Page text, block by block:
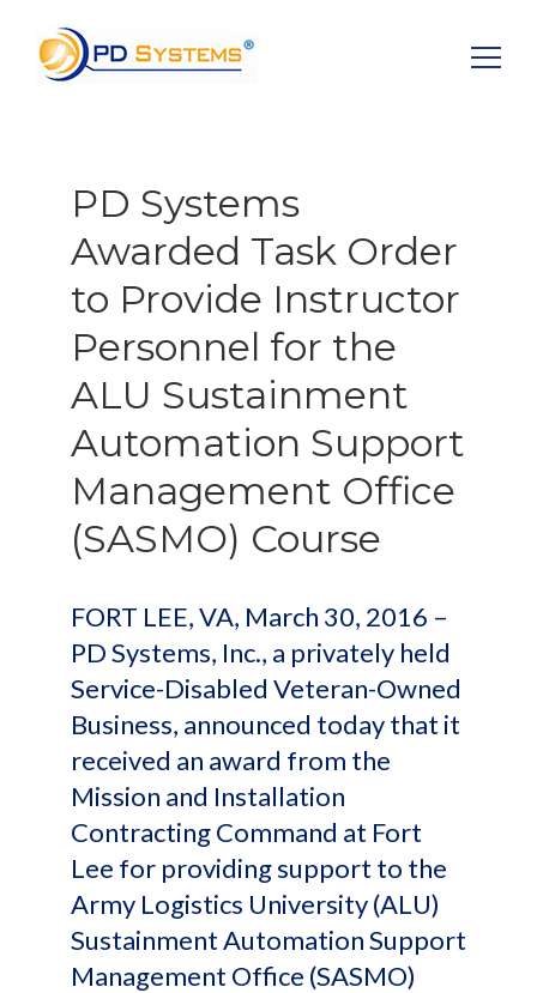
PD Systems
Awarded Task Order
to Provide Instructor
Personnel for the
ALU Sustainment
Automation Support
Management Office
(SASMO) Course
FORT LEE, VA, March 30, 2016 –
PD Systems, Inc., a privately held
Service-Disabled Veteran-Owned
Business, announced today that it
received an award from the
Mission and Installation
Contracting Command at Fort
Lee for providing support to the
Army Logistics University (ALU)
Sustainment Automation Support
Management Office (SASMO)